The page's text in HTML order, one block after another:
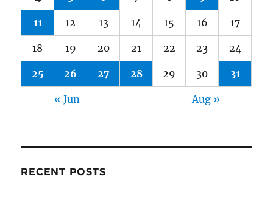
11 12 13 14 15 16 17
18 19 20 21 22 23 24
25 26 27 28 29 30 31
« Jun Aug »
RECENT POSTS